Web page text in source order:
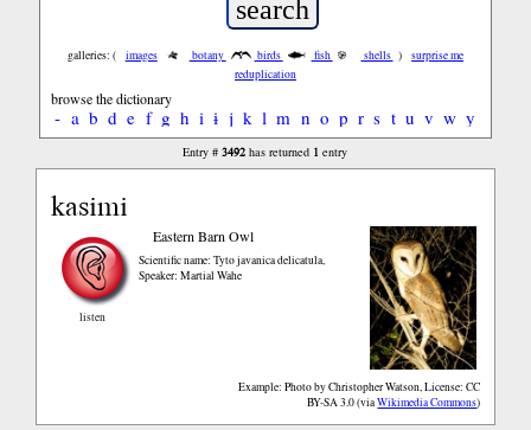
galleries: ( images botany birds fish shells )
surprise me
reduplication
browse the dictionary
- a b d e f g h i ɨ j k l m n o p r s t u v w y
Entry #3492 has returned 1 entry
kasimi
listen
Eastern Barn Owl
Example: Photo by Christopher Watson, License: CC
BY-SA 3.0 viaWikimedia Commons
Scientific name: Tyto javanica delicatula,
Speaker: Martial Wahe